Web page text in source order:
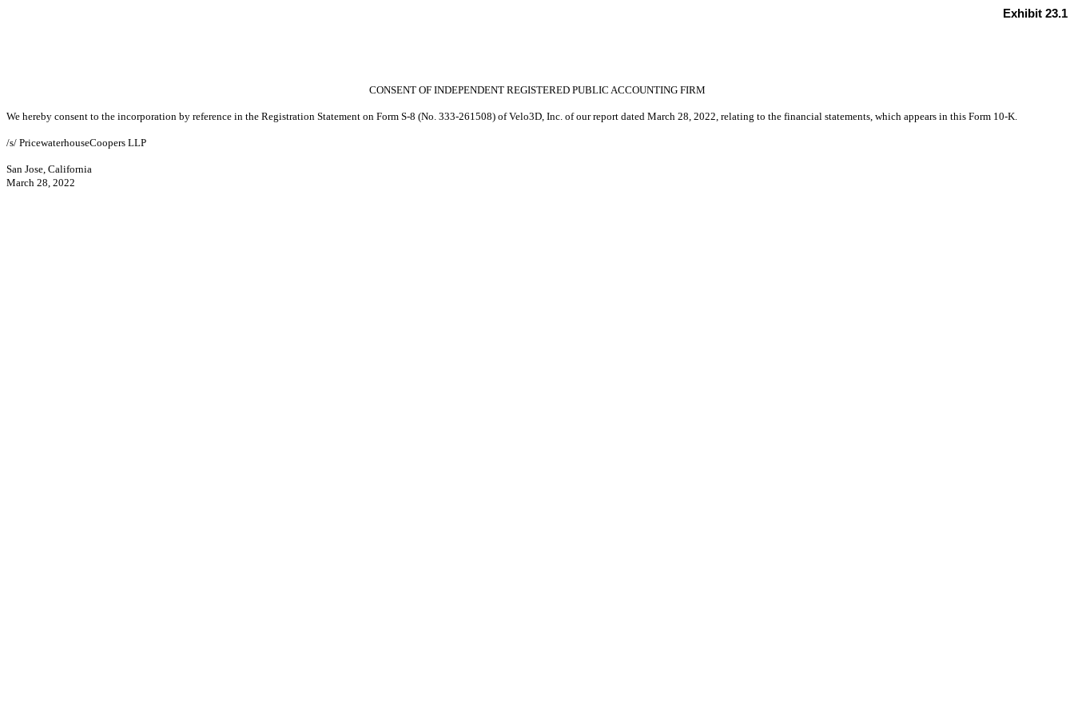
Exhibit 23.1
CONSENT OF INDEPENDENT REGISTERED PUBLIC ACCOUNTING FIRM
We hereby consent to the incorporation by reference in the Registration Statement on Form S-8 (No. 333-261508) of Velo3D, Inc. of our report dated March 28, 2022, relating to the financial statements, which appears in this Form 10-K.
/s/ PricewaterhouseCoopers LLP
San Jose, California
March 28, 2022